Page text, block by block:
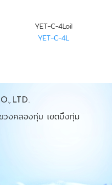
YET-C-4Loil
YET-C-4L
LTD.
งคลองกุ่ม เขตบึงกุ่ม